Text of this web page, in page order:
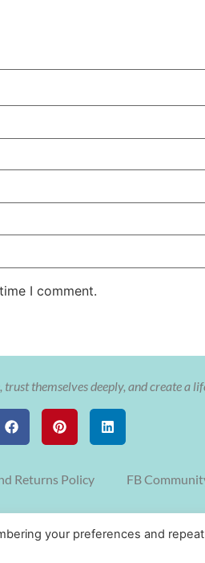
I comment.
themselves deeply, and create a
Returns Policy FB
your preferences and